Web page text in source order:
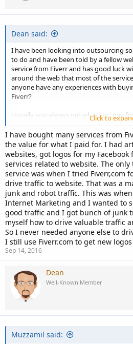
Dean said:
I have been looking into outsourcing
to do and have been told by a fellow
service from Fiverr and has good luck
around the web that most of the
anyone have any experiences with
Fiverr?
Usually you always get what you pay
me about his experiences has said that
If you have any experiences or thought
them.
Cheers, Dean.
Click to
I have bought many services from
the value for what I paid for. I had
websites, got logos for my
services related to website. The
service was when I tried Fiverr,com
drive traffic to website. That was a
junk and robot traffic. This was
Internet Marketing and I wanted to
good traffic and I got bunch of junk
myself how to drive valuable traffic
So I never needed anyone else to
I still use Fiverr.com to get new
Sep 14, 2016
Dean
Well-Known Member
Muzzamil said: